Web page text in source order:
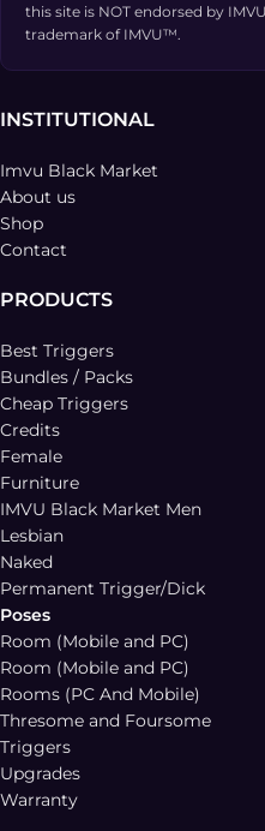
this site is NOT endorsed by
trademark of IMVU™.
INSTITUTIONAL
Imvu Black Market
About us
Shop
Contact
PRODUCTS
Best Triggers
Bundles / Packs
Cheap Triggers
Credits
Female
Furniture
IMVU Black Market Men
Lesbian
Naked
Permanent Trigger/Dick
Poses
Room (Mobile and PC)
Room (Mobile and PC)
Rooms (PC And Mobile)
Thresome and Foursome
Triggers
Upgrades
Warranty